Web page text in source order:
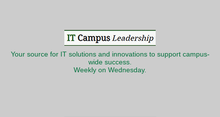
Your source for IT solutions and innovations to support campus-
wide success.
Weekly on Wednesday.